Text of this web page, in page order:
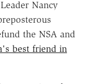
Nancy
the NSA and
best friend in